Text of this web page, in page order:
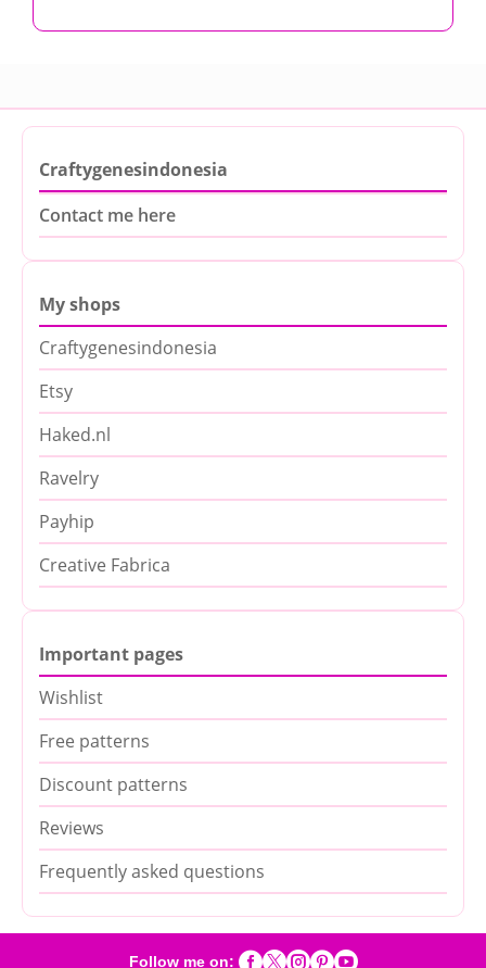
Craftygenesindonesia
Contact me here
My shops
Craftygenesindonesia
Etsy
Haked.nl
Ravelry
Payhip
Creative Fabrica
Important pages
Wishlist
Free patterns
Discount patterns
Reviews
Frequently asked questions
Follow me on: 